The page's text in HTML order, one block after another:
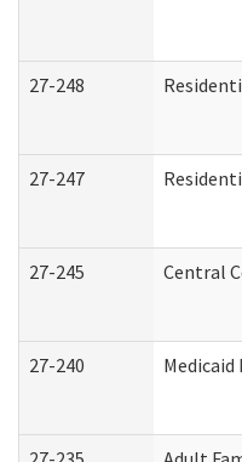
27-248
27-247
27-245 Central
27-240